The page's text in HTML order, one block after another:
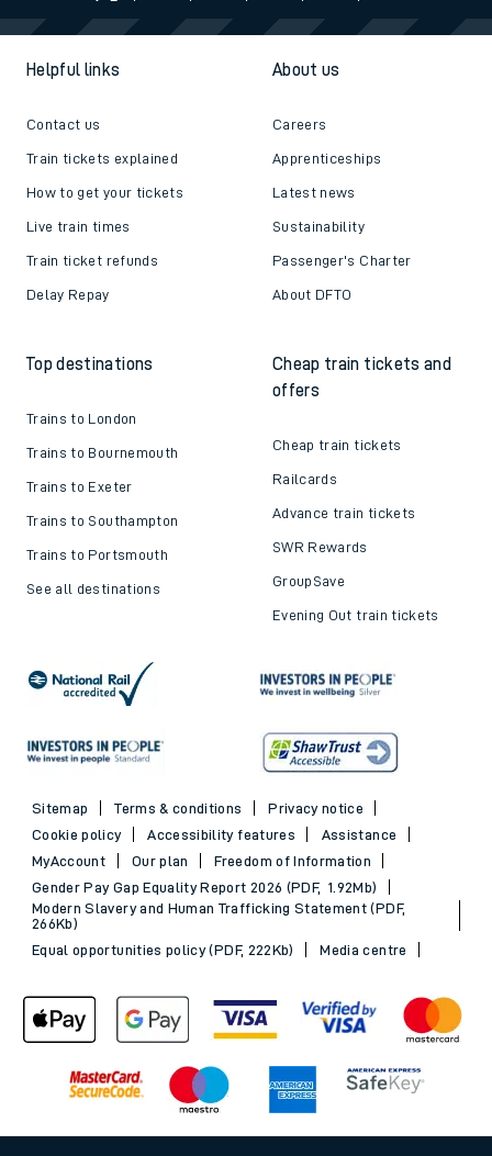
Helpful links
Contact us
Train tickets explained
How to get your tickets
Live train times
Train ticket refunds
Delay Repay
About us
Careers
Apprenticeships
Latest news
Sustainability
Passenger's Charter
About DFTO
Top destinations
Trains to London
Trains to Bournemouth
Trains to Exeter
Trains to Southampton
Trains to Portsmouth
See all destinations
Cheap train tickets and
offers
Cheap train tickets
Railcards
Advance train tickets
SWR Rewards
GroupSave
Evening Out train tickets
Sitemap Terms & conditions
Privacy notice
Cookie policy
Accessibility features
Assistance
MyAccount
Our plan
Freedom of Information
Gender Pay Gap Equality Report 2026 (PDF, 1.92Mb)
Modern Slavery and Human Trafficking Statement (PDF,
266Kb)
Equal opportunities policy (PDF, 222Kb)
Media centre